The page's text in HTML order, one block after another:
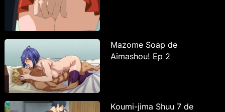
Mazome Soap de
Aimashou! Ep 2
Koumi-jima Shuu 7 de